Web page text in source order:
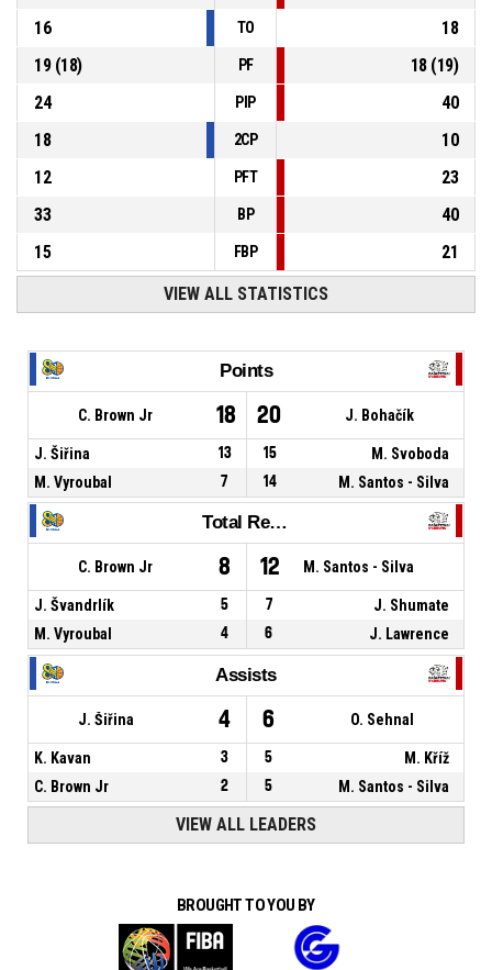
16
TO
18
19(18) PF 18(19)
24
PIP
40
18
2CP
10
12
PFT
23
33
BP
40
15
FBP 21
VIEW ALL STATISTICS
Points
C. Brown Jr 18 20 J. Bohačík
J. Šiřina 13 15
M. Svoboda
M. Vyroubal
7 14 M. Santos - Silva
Total Rebounds
C. Brown Jr 8 12 M. Santos - Silva
J. Švandrlík 5 7
J. Shumate
M. Vyroubal
4 6 J. Lawrence
Assists
J. Šiřina 4 6 O. Sehnal
K. Kavan 3 5
M. Kříž
C. Brown Jr
2 5 M. Santos - Silva
VIEW ALL LEADERS
BROUGHT TO YOU BY